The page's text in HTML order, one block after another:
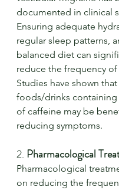
documented in clinical
Ensuring adequate
regular sleep patterns,
balanced diet can
reduce the frequency
Studies have shown
foods/drinks containing
of caffeine may be
reducing symptoms.
2. Pharmacological
Pharmacological
on reducing the